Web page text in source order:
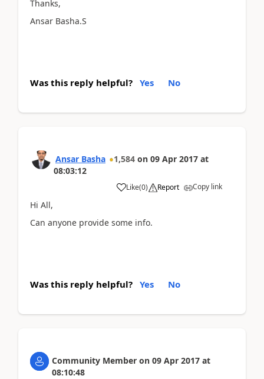
Thanks,
Ansar Basha.S
Was this reply helpful? Yes No
Ansar Basha 1,584 on 09 Apr 2017 at
08:03:12
Like(0) Report Copy link
Hi All,
Can anyone provide some info.
Was this reply helpful? Yes No
Community Member on 09 Apr 2017 at
08:10:48